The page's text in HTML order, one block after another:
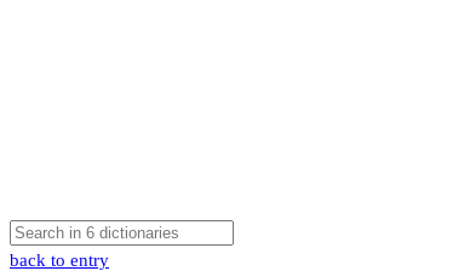
back to entry